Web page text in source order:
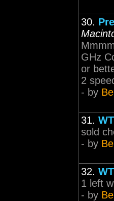
30.
GHz
or
2
- by
31.
sold
- by
32.
1 left
- by